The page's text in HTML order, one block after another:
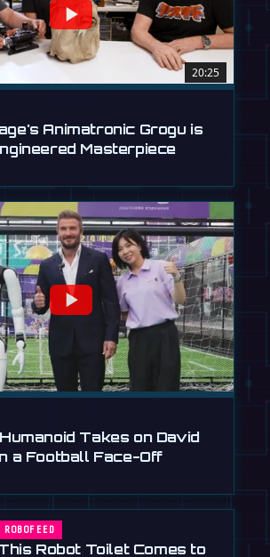
20:25
Animatronic Grogu is
Masterpiece
Takes on David
a Football Face-Off
ROBOFEED
Robot Toilet Comes to